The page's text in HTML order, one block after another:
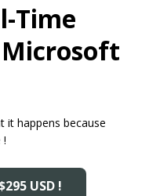
Time
it happens because
!
USD !